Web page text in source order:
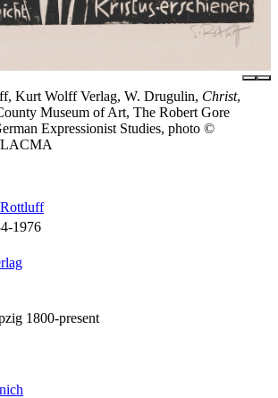
Kurt Wolff Verlag, W. Drugulin, Christ,
Museum of Art, The Robert Gore
Expressionist Studies, photo ©
LACMA
1976
1800-present